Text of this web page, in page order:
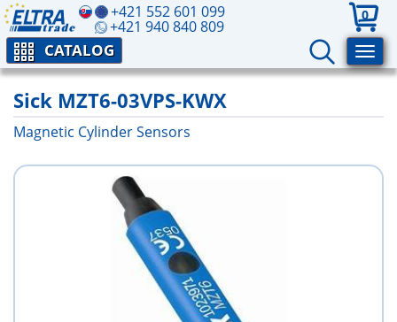
+421 552 601 099
+421 940 840 809
0
CATALOG
Sick MZT6-03VPS-KWX
Magnetic Cylinder Sensors